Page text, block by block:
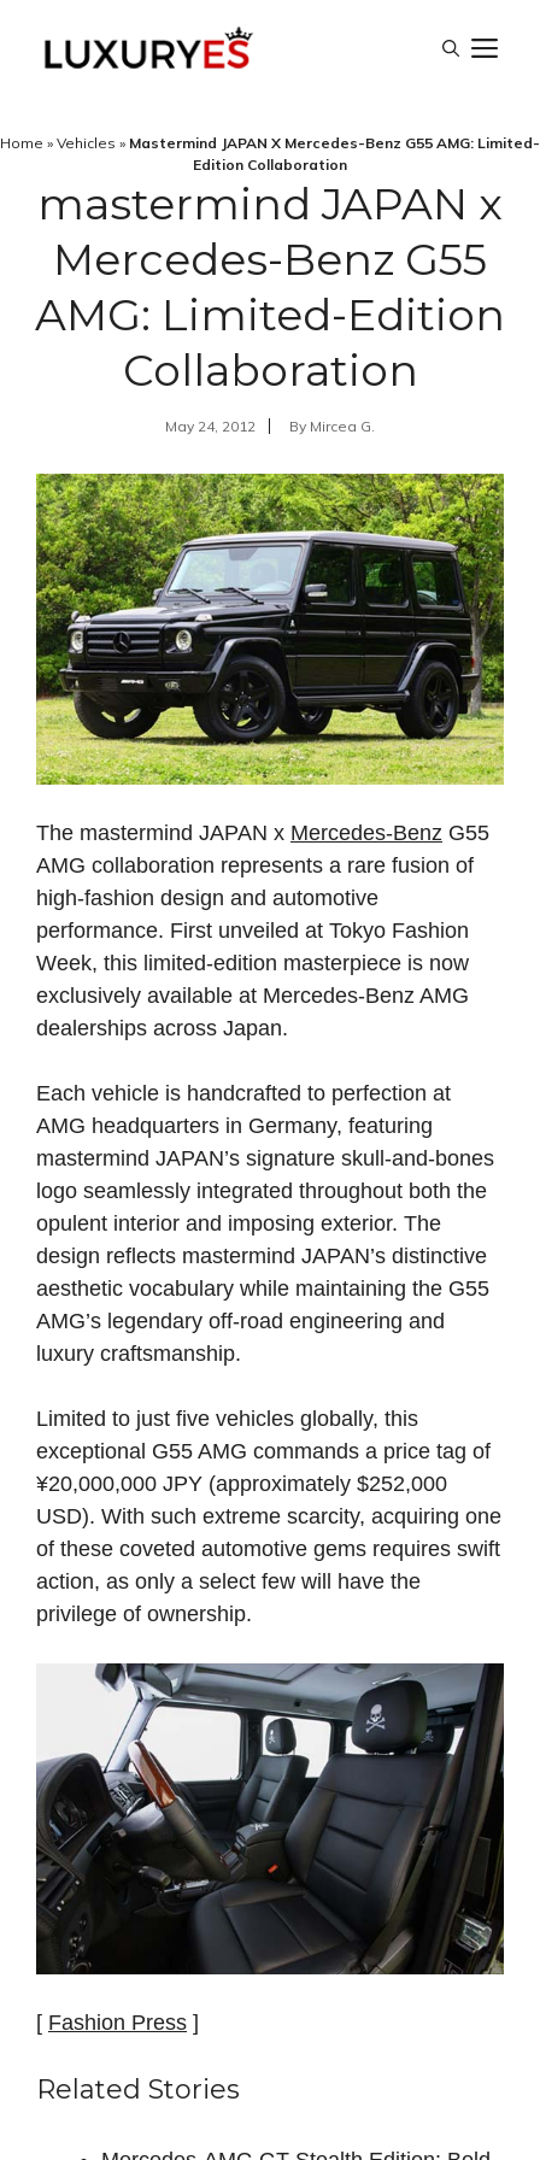
Home » Vehicles » Mastermind JAPAN X Mercedes-Benz G55 AMG: Limited-
Edition Collaboration
mastermind JAPAN x
Mercedes-Benz G55
AMG: Limited-Edition
Collaboration
May 24, 2012 By Mircea G.
The mastermind JAPAN x Mercedes-Benz G55
AMG collaboration represents a rare fusion of
high-fashion design and automotive
performance. First unveiled at Tokyo Fashion
Week, this limited-edition masterpiece is now
exclusively available at Mercedes-Benz AMG
dealerships across Japan.
Each vehicle is handcrafted to perfection at
AMG headquarters in Germany, featuring
mastermind JAPAN’s signature skull-and-bones
logo seamlessly integrated throughout both the
opulent interior and imposing exterior. The
design reflects mastermind JAPAN’s distinctive
aesthetic vocabulary while maintaining the G55
AMG’s legendary off-road engineering and
luxury craftsmanship.
Limited to just five vehicles globally, this
exceptional G55 AMG commands a price tag of
¥20,000,000 JPY (approximately $252,000
USD). With such extreme scarcity, acquiring one
of these coveted automotive gems requires swift
action, as only a select few will have the
privilege of ownership.
[ Fashion Press ]
Related Stories